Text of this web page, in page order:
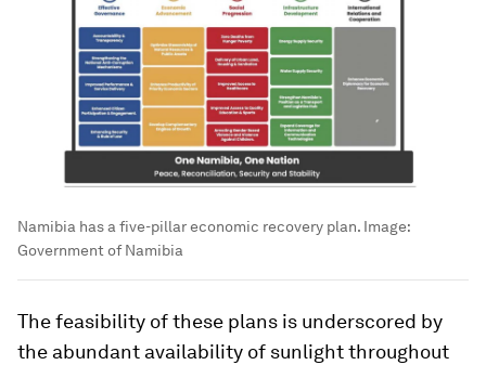
Namibia has a five-pillar economic recovery plan. Image:
Government of Namibia
The feasibility of these plans is underscored by
the abundant availability of sunlight throughout